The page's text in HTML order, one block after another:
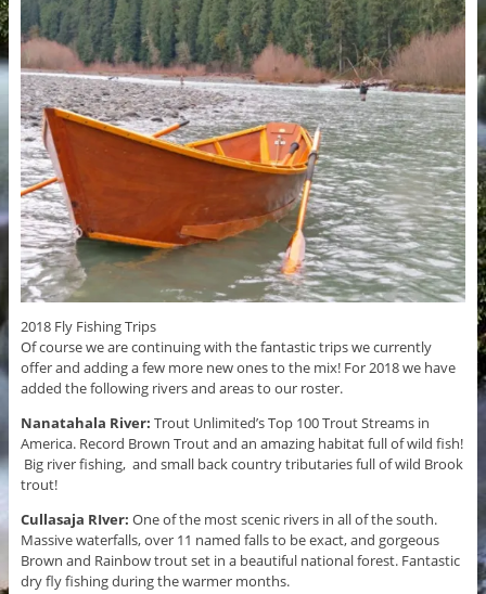
2018 Fly Fishing Trips
Of course we are continuing with the fantastic trips we currently
offer and adding a few more new ones to the mix! For 2018 we have
added the following rivers and areas to our roster.
Nanatahala River: Trout Unlimited’s Top 100 Trout Streams in
America. Record Brown Trout and an amazing habitat full of wild fish!
Big river fishing, and small back country tributaries full of wild Brook
trout!
Cullasaja RIver: One of the most scenic rivers in all of the south.
Massive waterfalls, over 11 named falls to be exact, and gorgeous
Brown and Rainbow trout set in a beautiful national forest. Fantastic
dry fly fishing during the warmer months.